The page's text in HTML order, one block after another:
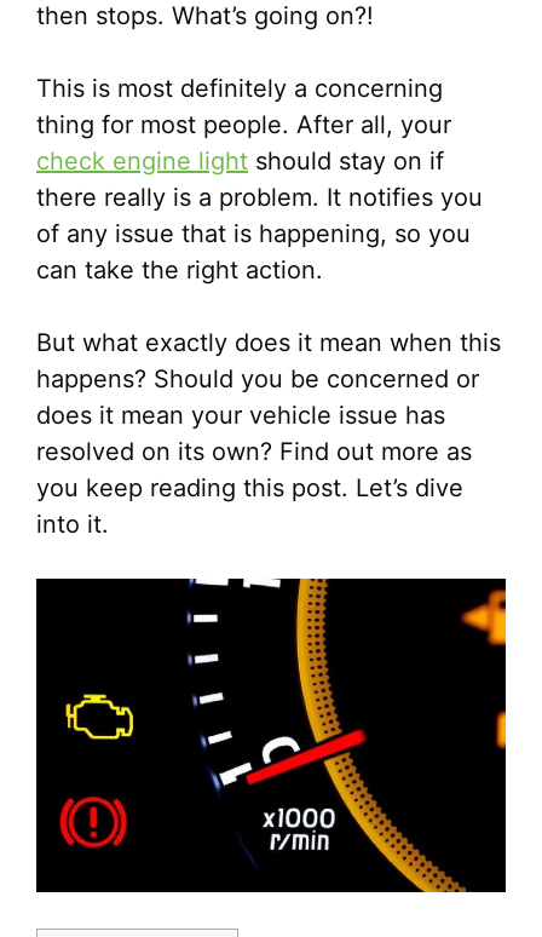
then stops. What’s going on?!
This is most definitely a concerning
thing for most people. After all, your
check engine light should stay on if
there really is a problem. It notifies you
of any issue that is happening, so you
can take the right action.
But what exactly does it mean when this
happens? Should you be concerned or
does it mean your vehicle issue has
resolved on its own? Find out more as
you keep reading this post. Let’s dive
into it.